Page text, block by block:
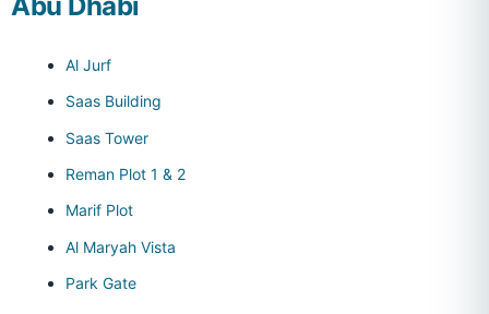
Al Jurf
Saas Building
Saas Tower
Reman Plot 1 & 2
Marif Plot
Al Maryah Vista
Park Gate